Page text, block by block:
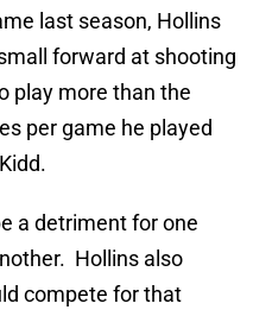
last season, Hollins
forward at shooting
play more than the
per game he played
a detriment for one
Hollins also
compete for that